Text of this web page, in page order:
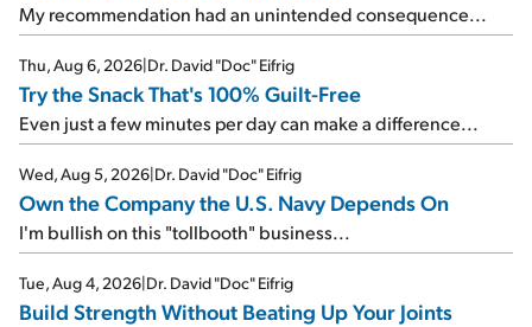
My recommendation had an unintended consequence...
Thu, Aug 6, 2026|Dr. David "Doc" Eifrig
Try the Snack That's 100% Guilt-Free
Even just a few minutes per day can make a difference...
Wed, Aug 5, 2026|Dr. David "Doc" Eifrig
Own the Company the U.S. Navy Depends On
I'm bullish on this "tollbooth" business...
Tue, Aug 4, 2026|Dr. David "Doc" Eifrig
Build Strength Without Beating Up Your Joints